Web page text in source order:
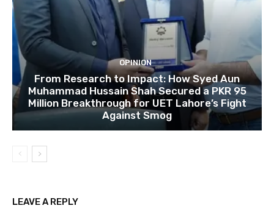
OPINION
From Research to Impact: How Syed Aun
Muhammad Hussain Shah Secured a PKR 95
Million Breakthrough for UET Lahore’s Fight
Against Smog
LEAVE A REPLY